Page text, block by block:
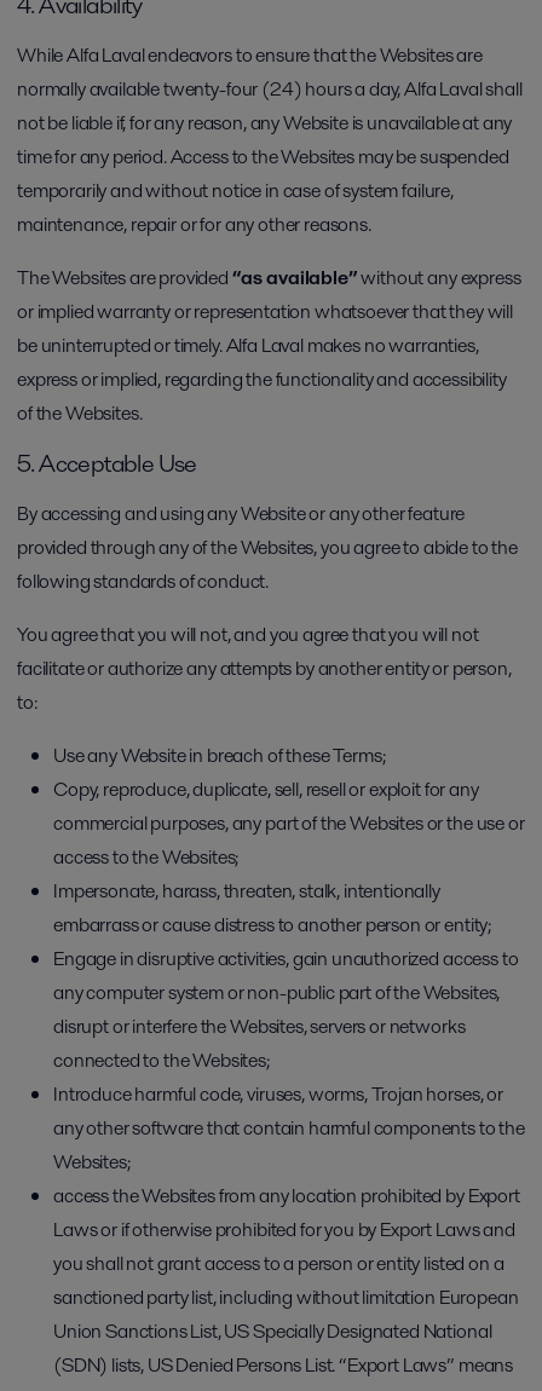
While Alfa Laval endeavors to ensure that the Websites are
normally available twenty-four (24) hours a day, Alfa Laval shall
not be liable if, for any reason, any Website is unavailable at any
time for any period. Access to the Websites may be suspended
temporarily and without notice in case of system failure,
maintenance, repair or for any other reasons.
The Websites are provided“as available”without any express
or implied warranty or representation whatsoever that they will
be uninterrupted or timely. Alfa Laval makes no warranties,
express or implied, regarding the functionality and accessibility
of the Websites.
5. Acceptable Use
By accessing and using any Website or any other feature
provided through any of the Websites, you agree to abide to the
following standards of conduct.
You agree that you will not, and you agree that you will not
facilitate or authorize any attempts by another entity or person,
to:
Use any Website in breach of these Terms;
Copy, reproduce, duplicate, sell, resell or exploit for any
commercial purposes, any part of the Websites or the use or
access to the Websites;
Impersonate, harass, threaten, stalk, intentionally
embarrass or cause distress to another person or entity;
Engage in disruptive activities, gain unauthorized access to
any computer system or non-public part of the Websites,
disrupt or interfere the Websites, servers or networks
connected to the Websites;
Introduce harmful code, viruses, worms, Trojan horses, or
any other software that contain harmful components to the
Websites;
access the Websites from any location prohibited by Export
Laws or if otherwise prohibited for you by Export Laws and
you shall not grant access to a person or entity listed on a
sanctioned party list, including without limitation European
Union Sanctions List, US Specially Designated National
(SDN) lists, US Denied Persons List. “Export Laws” means